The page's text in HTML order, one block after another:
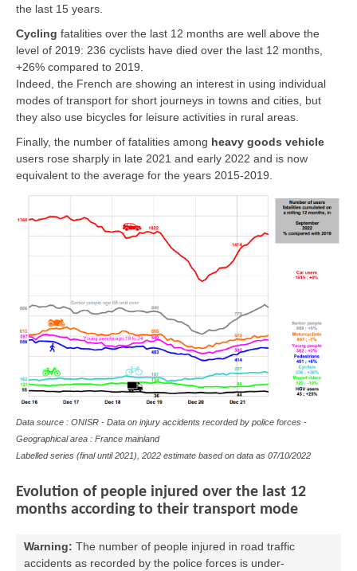
the last 15 years.
Cycling fatalities over the last 12 months are well above the
level of 2019: 236 cyclists have died over the last 12 months,
+26% compared to 2019.
Indeed, the French are showing an interest in using individual
modes of transport for short journeys in towns and cities, but
they also use bicycles for leisure activities in rural areas.
Finally, the number of fatalities among heavy goods vehicle
users rose sharply in late 2021 and early 2022 and is now
equivalent to the average for the years 2015-2019.
Data source : ONISR - Data on injury accidents recorded by police forces -
Geographical area : France mainland
Labelled series (final until 2021), 2022 estimate based on data as 07/10/2022
Evolution of people injured over the last 12
months according to their transport mode
Warning: The number of people injured in road traffic
accidents as recorded by the police forces is under-